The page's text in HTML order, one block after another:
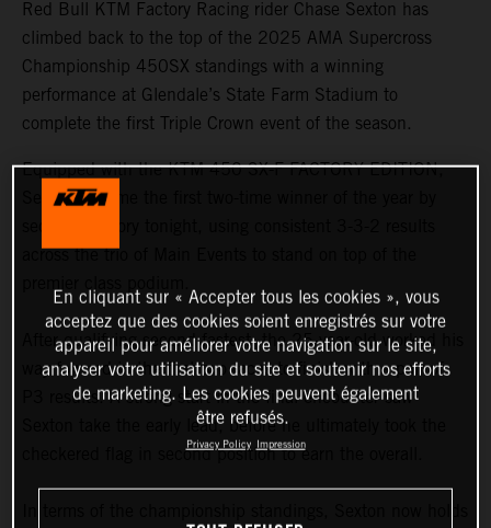
Red Bull KTM Factory Racing rider Chase Sexton has
climbed back to the top of the 2025 AMA Supercross
Championship 450SX standings with a winning
performance at Glendale’s State Farm Stadium to
complete the first Triple Crown event of the season.
Equipped with the KTM 450 SX-F FACTORY EDITION,
Sexton became the first two-time winner of the year by
across the trio of Main Events to stand on top of the
After qualifying second fastest, the 25-year-old worked his
way forward in the first two races to finish with a pair of
P3 results. A strong start in the final encounter saw
Sexton take the early lead, before he ultimately took the
checkered flag in second position to earn the overall.
En cliquant sur « Accepter tous les cookies », vous
acceptez que des cookies soient enregistrés sur votre
appareil pour améliorer votre navigation sur le site,
analyser votre utilisation du site et soutenir nos efforts
de marketing. Les cookies peuvent également
être refusés.
Privacy Policy Impression